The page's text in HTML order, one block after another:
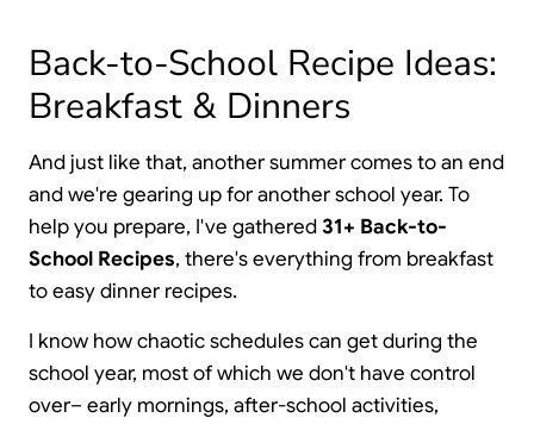
Back-to-School Recipe Ideas:
Breakfast & Dinners
And just like that, another summer comes to an end
and we're gearing up for another school year. To
help you prepare, I've gathered31+ Back-to-
School Recipes, there's everything from breakfast
to easy dinner recipes.
I know how chaotic schedules can get during the
school year, most of which we don't have control
over– early mornings, after-school activities,